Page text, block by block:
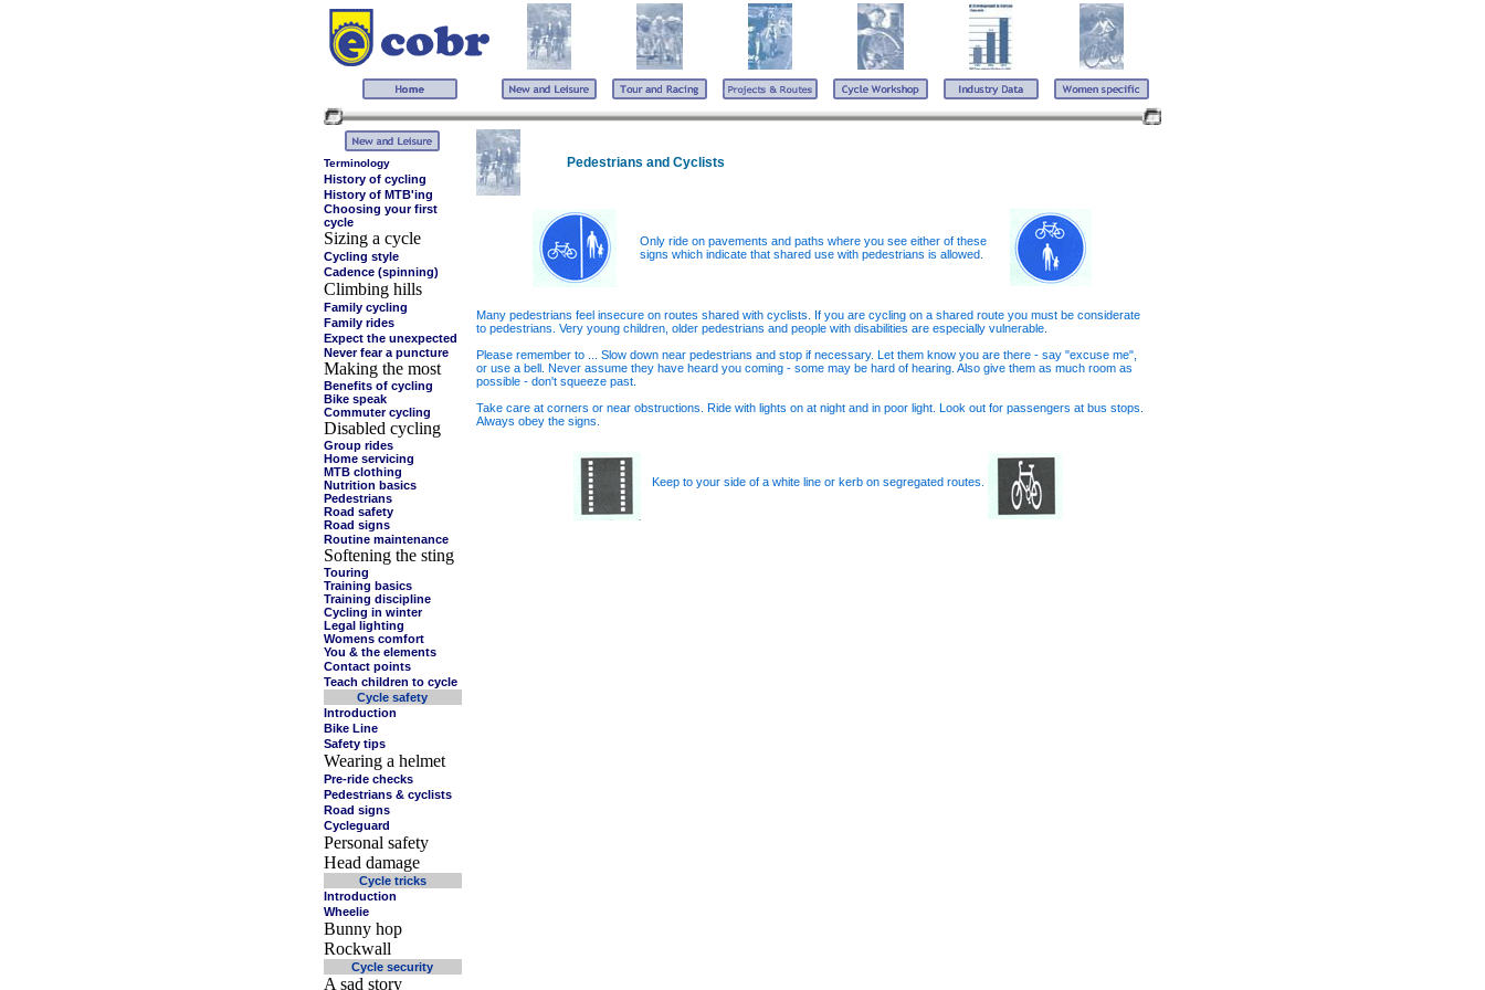
Terminology
History of cycling
History of MTB'ing
Choosing your first
cycle
Sizing a cycle
Cycling style
Cadence (spinning)
Climbing hills
Family cycling
Family rides
Expect the unexpected
Never fear a puncture
Making the most
Benefits of cycling
Bike speak
Commuter cycling
Disabled cycling
Group rides
Home servicing
MTB clothing
Nutrition basics
Pedestrians
Road safety
Road signs
Routine maintenance
Softening the sting
Touring
Training basics
Training discipline
Cycling in winter
Legal lighting
Womens comfort
You & the elements
Contact points
Teach children to cycle
Cycle safety
Introduction
Bike Line
Safety tips
Wearing a helmet
Pre-ride checks
Pedestrians & cyclists
Road signs
Cycleguard
Personal safety
Head damage
Cycle tricks
Introduction
Wheelie
Bunny hop
Rockwall
Cycle security
A sad story
Pedestrians and Cyclists
Only ride on pavements and paths where you see either of these
signs which indicate that shared use with pedestrians is allowed.
Many pedestrians feel insecure on routes shared with cyclists. If you are cycling on a shared route you must be considerate
to pedestrians. Very young children, older pedestrians and people with disabilities are especially vulnerable.
Please remember to ... Slow down near pedestrians and stop if necessary. Let them know you are there - say "excuse me",
or use a bell. Never assume they have heard you coming - some may be hard of hearing. Also give them as much room as
possible - don't squeeze past
Take care at corners or near obstructions. Ride with lights on at night and in poor light. Look out for passengers at bus stops.
Always obey the signs.
Keep to your side of a white line or kerb on segregated routes